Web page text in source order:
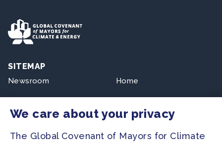
SITEMAP
Newsroom
Resources
Home
We care about your privacy
The Global Covenant of Mayors for Climate